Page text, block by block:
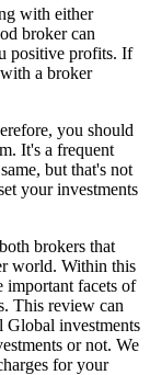
with either
broker can
positive profits. If
a broker
you should
It's a frequent
but that's not
your investments
brokers that
world. Within this
important facets of
This review can
Global investments
or not. We
for your